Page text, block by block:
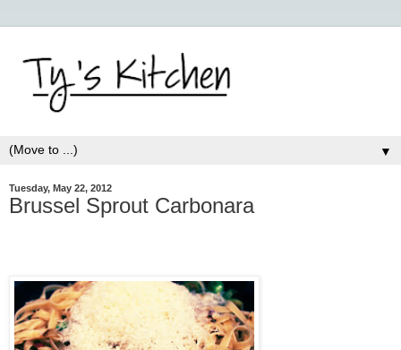
▼
Tuesday, May 22, 2012
Brussel Sprout Carbonara